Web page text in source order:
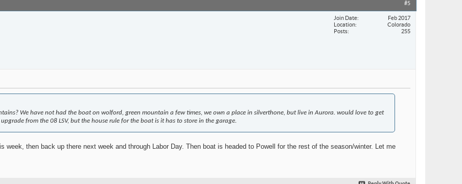
#5
Join Date
Feb 2017
Location
Colorado
Posts
255
We have not had the boat on wolford, green mountain a few times, we own a place in silverthone, but live in Aurora. would love to get
from the 08 LSV, but the house rule for the boat is it has to store in the garage.
week, then back up there next week and through Labor Day. Then boat is headed to Powell for the rest of the season/winter. Let me